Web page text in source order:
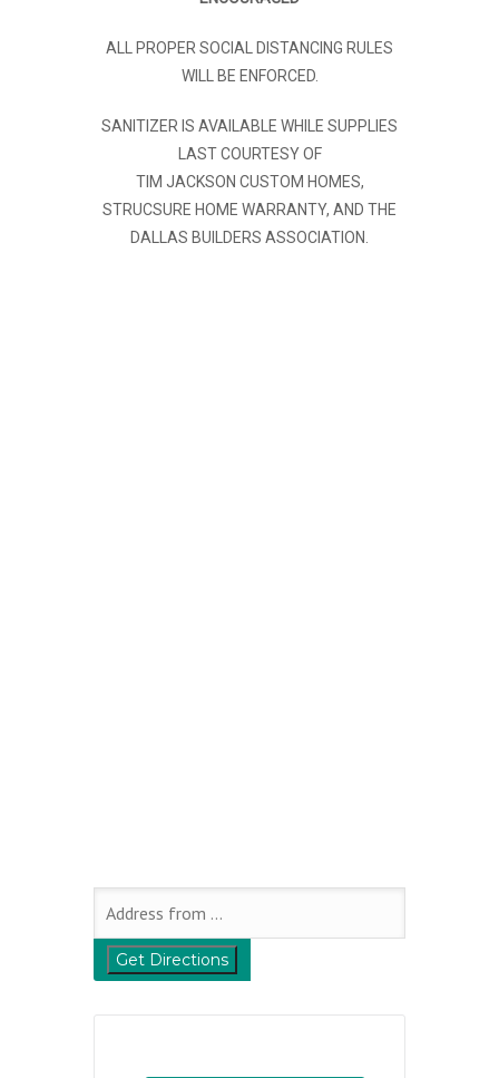
ALL PROPER SOCIAL DISTANCING RULES
WILL BE ENFORCED.
SANITIZER IS AVAILABLE WHILE SUPPLIES
LAST COURTESY OF
TIM JACKSON CUSTOM HOMES,
STRUCSURE HOME WARRANTY, AND THE
DALLAS BUILDERS ASSOCIATION.